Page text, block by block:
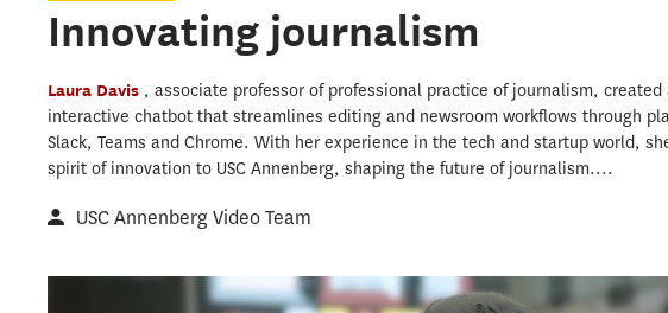
Innovating journalism
Laura Davis , associate professor of professional practice of journalism, created
interactive chatbot that streamlines editing and newsroom workflows through
Slack, Teams and Chrome. With her experience in the tech and startup world,
spirit of innovation to USC Annenberg, shaping the future of journalism....
USC Annenberg Video Team